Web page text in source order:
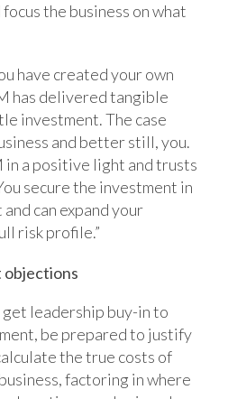
the business on what
have created your own
has delivered tangible
investment. The case
and better still, you.
in a positive light and trusts
secure the investment in
can expand your
risk profile.”
objections
get leadership buy-in to
be prepared to justify
the true costs of
factoring in where